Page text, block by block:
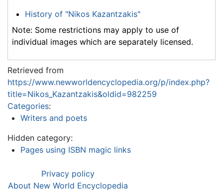
History of "Nikos Kazantzakis"
Note: Some restrictions may apply to use of
individual images which are separately licensed.
Retrieved from
https://www.newworldencyclopedia.org/p/index.php?
title=Nikos_Kazantzakis&oldid=982259
Categories:
Writers and poets
Hidden category:
Pages using ISBN magic links
Privacy policy
About New World Encyclopedia